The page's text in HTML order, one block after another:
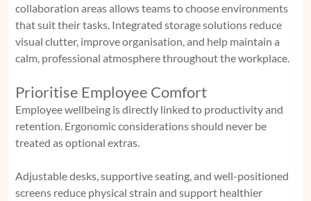
collaboration areas allows teams to choose environments
that suit their tasks. Integrated storage solutions reduce
visual clutter, improve organisation, and help maintain a
calm, professional atmosphere throughout the workplace.
Prioritise Employee Comfort
Employee wellbeing is directly linked to productivity and
retention. Ergonomic considerations should never be
treated as optional extras.
Adjustable desks, supportive seating, and well-positioned
screens reduce physical strain and support healthier